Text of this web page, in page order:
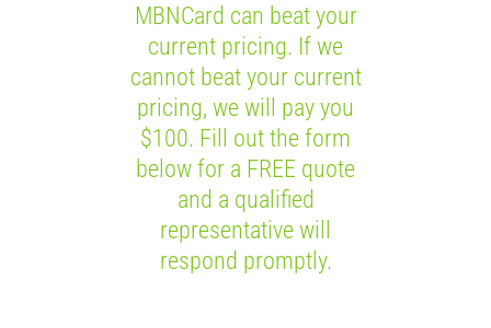
MBNCard can beat your
current pricing. If we
cannot beat your current
pricing, we will pay you
$100. Fill out the form
below for a FREE quote
and a qualified
representative will
respond promptly.